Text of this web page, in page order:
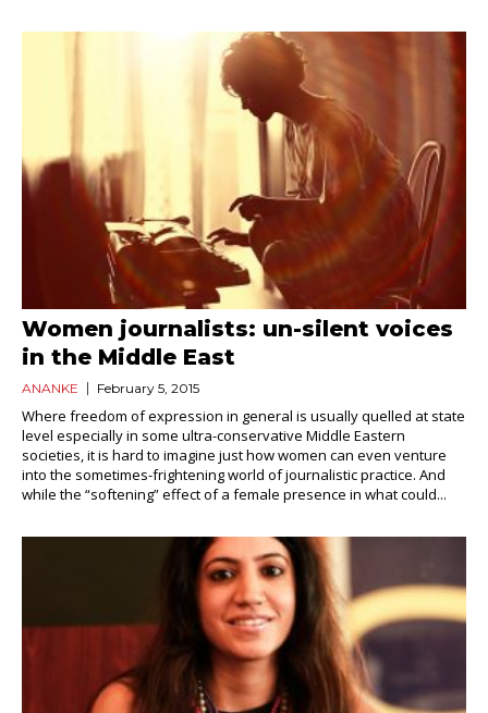
Women journalists: un-silent voices
in the Middle East
ANANKE February 5, 2015
Where freedom of expression in general is usually quelled at state
level especially in some ultra-conservative Middle Eastern
societies, it is hard to imagine just how women can even venture
into the sometimes-frightening world of journalistic practice. And
while the “softening” effect of a female presence in what could...